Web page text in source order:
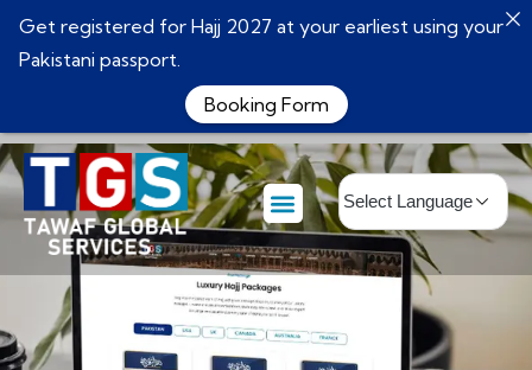
Get registered for Hajj 2027 at your earliest using your
Pakistani passport.
Booking Form